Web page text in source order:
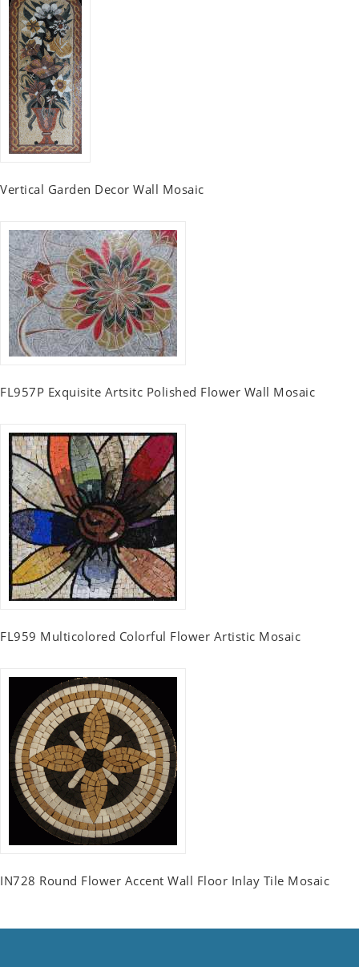
Vertical Garden Decor Wall Mosaic
FL957P Exquisite Artsitc Polished Flower Wall Mosaic
FL959 Multicolored Colorful Flower Artistic Mosaic
IN728 Round Flower Accent Wall Floor Inlay Tile Mosaic